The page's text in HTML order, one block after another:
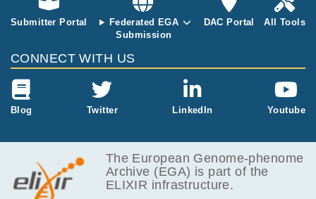
Submitter Portal
Federated EGA
Submission
DAC Portal All Tools
CONNECT WITH US
Blog Twitter LinkedIn Youtube
The European Genome-phenome
Archive (EGA) is part of the
ELIXIR infrastructure.